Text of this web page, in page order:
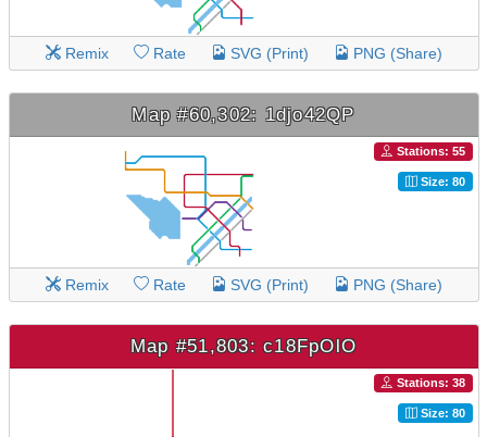
Remix Rate SVG (Print) PNG (Share)
Map #60,302: 1djo42QP
Stations: 55
Size: 80
Remix Rate SVG (Print) PNG (Share)
Map #51,803: c18FpOlO
Stations: 38
Size: 80